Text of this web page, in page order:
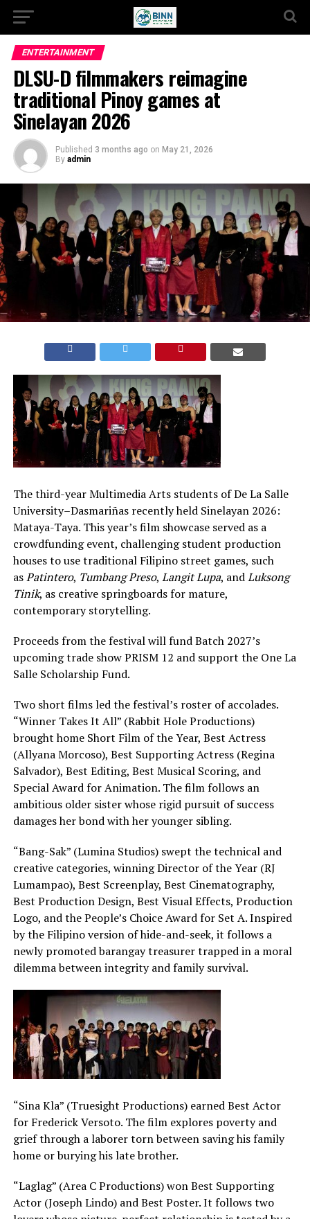
ENTERTAINMENT
DLSU-D filmmakers reimagine
traditional Pinoy games at
Sinelayan 2026
Published 3 months ago on May 21, 2026
By admin
The third-year Multimedia Arts students of De La Salle
University–Dasmariñas recently held Sinelayan 2026:
Mataya-Taya. This year’s film showcase served as a
crowdfunding event, challenging student production
houses to use traditional Filipino street games, such
asPatintero, Tumbang Preso, Langit Lupa, andLuksong
Tinik, as creative springboards for mature,
contemporary storytelling.
Proceeds from the festival will fund Batch 2027’s
upcoming trade show PRISM 12 and support the One La
Salle Scholarship Fund.
Two short films led the festival’s roster of accolades.
“Winner Takes It All” (Rabbit Hole Productions)
brought home Short Film of the Year, Best Actress
(Allyana Morcoso), Best Supporting Actress (Regina
Salvador), Best Editing, Best Musical Scoring, and
Special Award for Animation. The film follows an
ambitious older sister whose rigid pursuit of success
damages her bond with her younger sibling.
“Bang-Sak” (Lumina Studios) swept the technical and
creative categories, winning Director of the Year (RJ
Lumampao), Best Screenplay, Best Cinematography,
Best Production Design, Best Visual Effects, Production
Logo, and the People’s Choice Award for Set A. Inspired
by the Filipino version of hide-and-seek, it follows a
newly promoted barangay treasurer trapped in a moral
dilemma between integrity and family survival.
“Sina Kla” (Truesight Productions) earned Best Actor
for Frederick Versoto. The film explores poverty and
grief through a laborer torn between saving his family
home or burying his late brother.
“Laglag” (Area C Productions) won Best Supporting
Actor (Joseph Lindo) and Best Poster. It follows two